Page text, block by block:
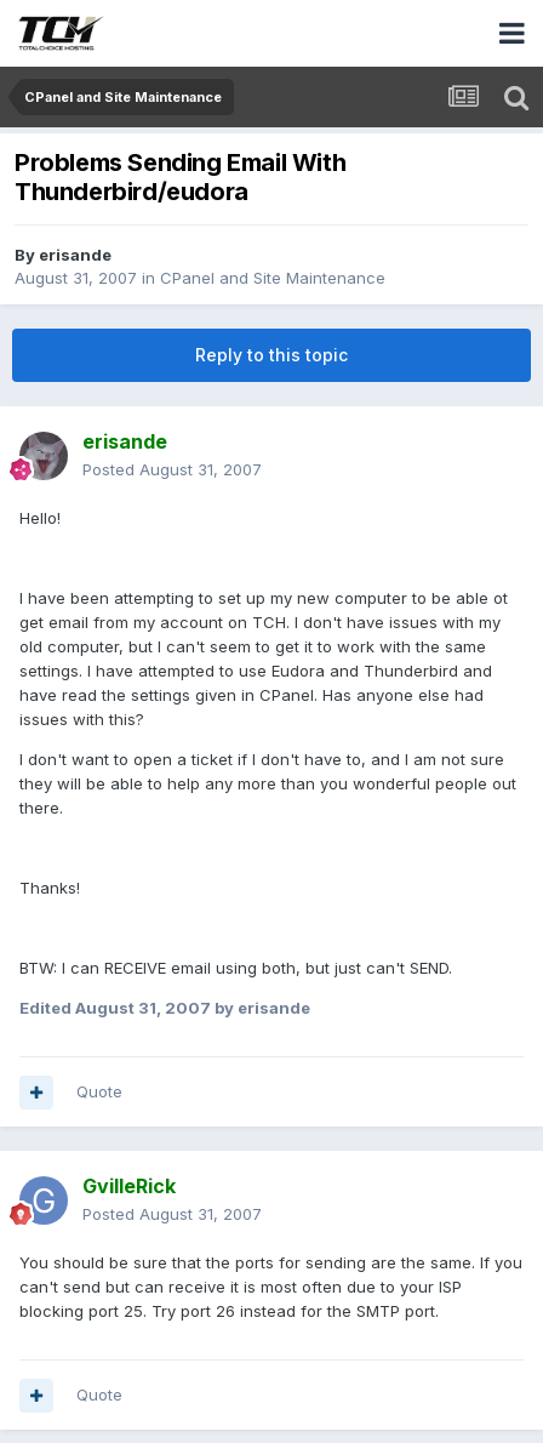
CPanel and Site Maintenance
Problems Sending Email With
Thunderbird/eudora
By erisande
August 31, 2007 in CPanel and Site Maintenance
Reply to this topic
erisande
Posted August 31, 2007
Hello!
I have been attempting to set up my new computer to be able ot
get email from my account on TCH. I don't have issues with my
old computer, but I can't seem to get it to work with the same
settings. I have attempted to use Eudora and Thunderbird and
have read the settings given in CPanel. Has anyone else had
issues with this?
I don't want to open a ticket if I don't have to, and I am not sure
they will be able to help any more than you wonderful people out
there.
Thanks!
BTW: I can RECEIVE email using both, but just can't SEND.
Edited August 31, 2007 by erisande
Quote
GvilleRick
Posted August 31, 2007
You should be sure that the ports for sending are the same. If you
can't send but can receive it is most often due to your ISP
blocking port 25. Try port 26 instead for the SMTP port.
Quote